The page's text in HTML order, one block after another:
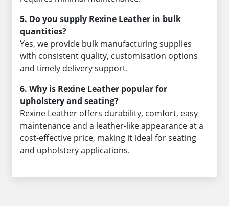
5. Do you supply Rexine Leather in bulk
quantities?
Yes, we provide bulk manufacturing supplies
with consistent quality, customisation options
and timely delivery support.
6. Why is Rexine Leather popular for
upholstery and seating?
Rexine Leather offers durability, comfort, easy
maintenance and a leather-like appearance at a
cost-effective price, making it ideal for seating
and upholstery applications.